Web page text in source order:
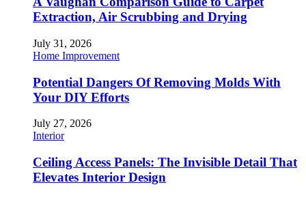
Extraction, Air Scrubbing and Drying
July 31, 2026
Home Improvement
Potential Dangers Of Removing Molds With
Your DIY Efforts
July 27, 2026
Interior
Ceiling Access Panels: The Invisible Detail That
Elevates Interior Design